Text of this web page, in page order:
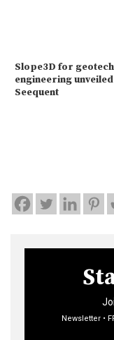
Slope3D for
engineering
Seequent
Newsletter •